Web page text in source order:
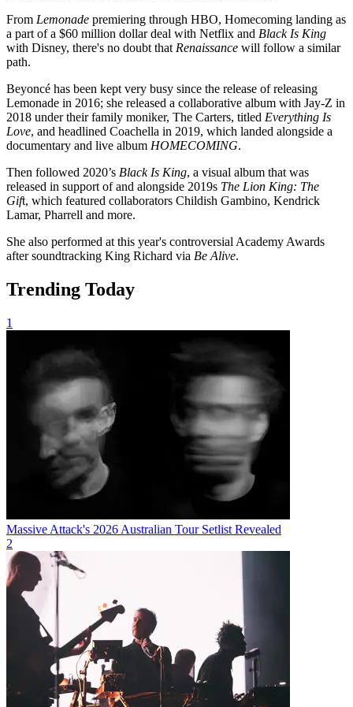
From Lemonade premiering through HBO, Homecoming landing as
a part of a $60 million dollar deal with Netflix and Black Is King
with Disney, there's no doubt that Renaissance will follow a similar
path.
Beyoncé has been kept very busy since the release of releasing
Lemonade in 2016; she released a collaborative album with Jay-Z in
2018 under their family moniker, The Carters, titled Everything Is
Love, and headlined Coachella in 2019, which landed alongside a
documentary and live album HOMECOMING.
Then followed 2020’s Black Is King, a visual album that was
released in support of and alongside 2019s The Lion King: The
Gift, which featured collaborators Childish Gambino, Kendrick
Lamar, Pharrell and more.
She also performed at this year's controversial Academy Awards
after soundtracking King Richard via Be Alive.
Trending Today
1
Massive Attack's 2026 Australian Tour Setlist Revealed
2